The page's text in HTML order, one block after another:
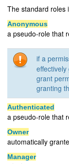
The standard roles
Anonymous
a pseudo-role that
if a
grant
granting
Authenticated
a pseudo-role that
Owner
automatically
Manager